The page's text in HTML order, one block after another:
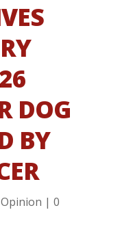
DOG
BY
Opinion | 0